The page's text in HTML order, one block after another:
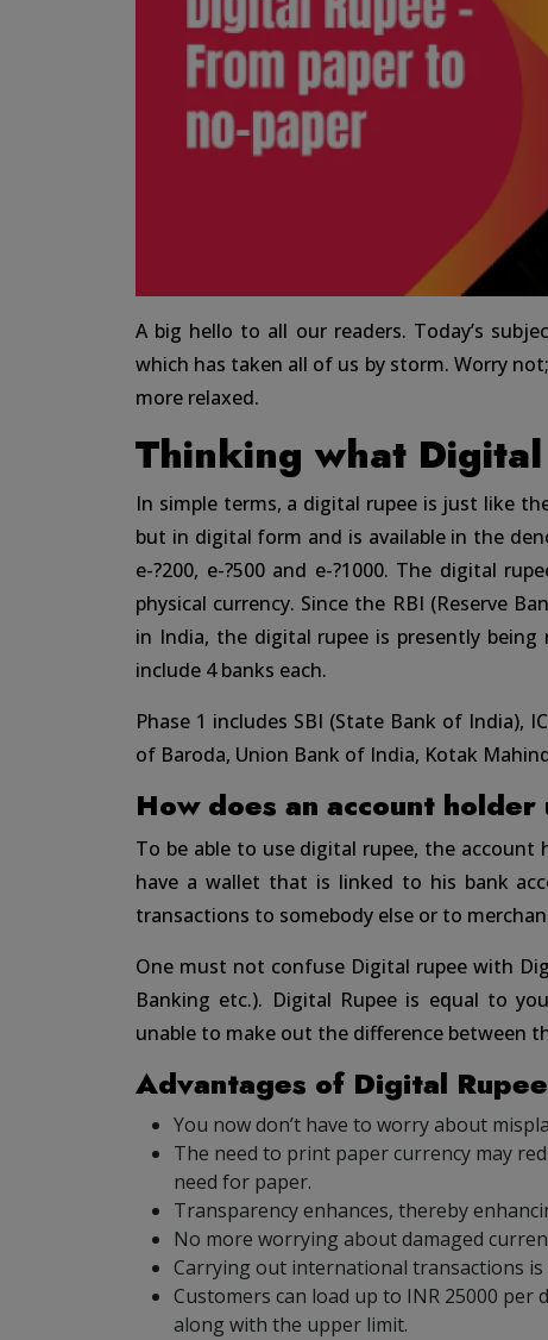
A big hello to all our readers. Today’s
which has taken all of us by storm. Worry
more relaxed.
Thinking what
In simple terms, a digital rupee is just like
but in digital form and is available in the
e-?200, e-?500 and e-?1000. The digital
physical currency. Since the RBI (Reserve
in India, the digital rupee is presently
include 4 banks each.
Phase 1 includes SBI (State Bank of India),
of Baroda, Union Bank of India, Kotak
How does an account holder
To be able to use digital rupee, the
have a wallet that is linked to his bank
transactions to somebody else or to
One must not confuse Digital rupee with
Banking etc.). Digital Rupee is equal to
unable to make out the difference between
Advantages of Digital Rupee
You now don’t have to worry about
The need to print paper currency may
need for paper.
Transparency enhances, thereby
No more worrying about damaged
Carrying out international transactions is
Customers can load up to INR 25000
along with the upper limit.